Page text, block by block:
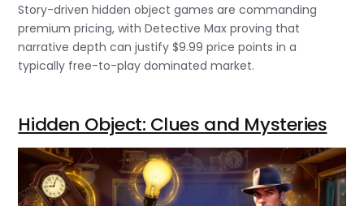
Story-driven hidden object games are commanding
premium pricing, with Detective Max proving that
narrative depth can justify $9.99 price points in a
typically free-to-play dominated market.
Hidden Object: Clues and Mysteries